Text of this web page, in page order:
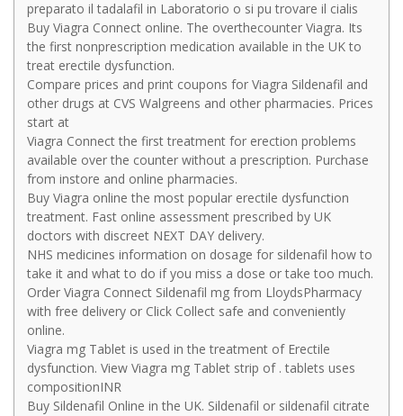
preparato il tadalafil in Laboratorio o si pu trovare il cialis
Buy Viagra Connect online. The overthecounter Viagra. Its
the first nonprescription medication available in the UK to
treat erectile dysfunction.
Compare prices and print coupons for Viagra Sildenafil and
other drugs at CVS Walgreens and other pharmacies. Prices
start at
Viagra Connect the first treatment for erection problems
available over the counter without a prescription. Purchase
from instore and online pharmacies.
Buy Viagra online the most popular erectile dysfunction
treatment. Fast online assessment prescribed by UK
doctors with discreet NEXT DAY delivery.
NHS medicines information on dosage for sildenafil how to
take it and what to do if you miss a dose or take too much.
Order Viagra Connect Sildenafil mg from LloydsPharmacy
with free delivery or Click Collect safe and conveniently
online.
Viagra mg Tablet is used in the treatment of Erectile
dysfunction. View Viagra mg Tablet strip of . tablets uses
compositionINR
Buy Sildenafil Online in the UK. Sildenafil or sildenafil citrate